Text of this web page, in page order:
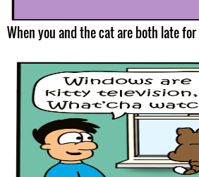
When you and the cat are both late